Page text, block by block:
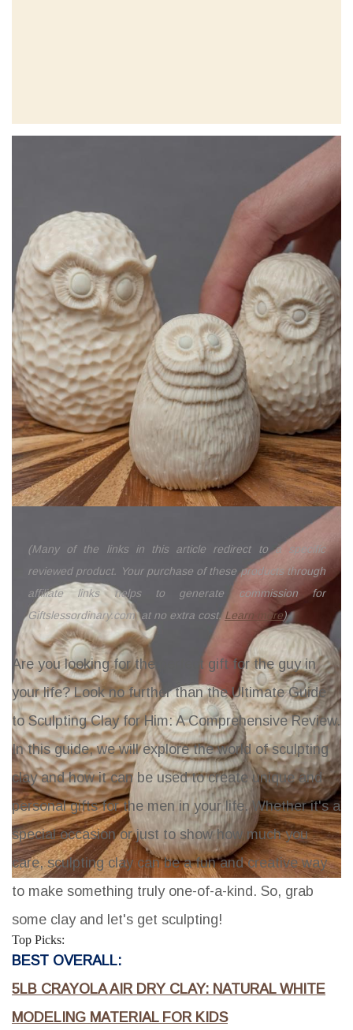
(Many of the links in this article redirect to a specific
reviewed product. Your purchase of these products through
affiliate links helps to generate commission for
Giftslessordinary.com, at no extra cost.Learn more)
Are you looking for the perfect gift for the guy in
your life? Look no further than the Ultimate Guide
to Sculpting Clay for Him: A Comprehensive Review.
In this guide, we will explore the world of sculpting
clay and how it can be used to create unique and
personal gifts for the men in your life. Whether it's a
special occasion or just to show how much you
care, sculpting clay can be a fun and creative way
to make something truly one-of-a-kind. So, grab
some clay and let's get sculpting!
Top Picks:
BEST OVERALL:
5LB CRAYOLA AIR DRY CLAY: NATURAL WHITE
MODELING MATERIAL FOR KIDS